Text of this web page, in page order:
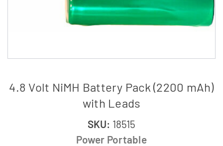
4.8 Volt NiMH Battery Pack (2200 mAh)
with Leads
SKU: 18515
Power Portable